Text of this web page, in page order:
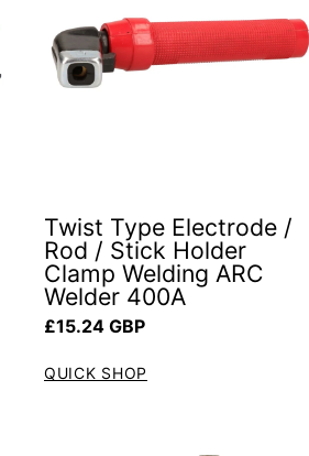
Twist Type Electrode /
Rod / Stick Holder
Clamp Welding ARC
Welder 400A
Regular price
£15.24 GBP
QUICK SHOP